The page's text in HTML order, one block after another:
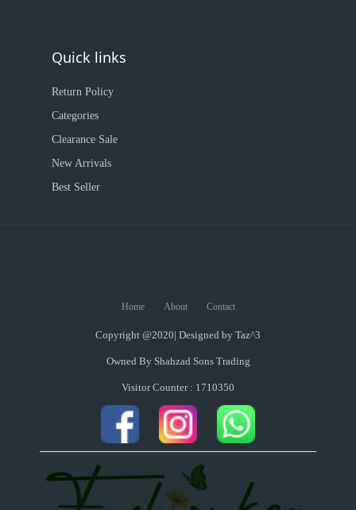
Quick links
Return Policy
Categories
Clearance Sale
New Arrivals
Best Seller
Home About Contact
Copyright @2020| Designed by Taz^3
Owned By Shahzad Sons Trading
Visitor Counter : 1710350